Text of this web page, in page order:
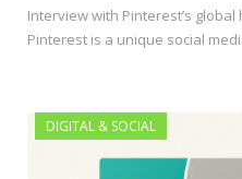
Interview with Pinterest’s
Pinterest is a unique social
DIGITAL & SOCIAL